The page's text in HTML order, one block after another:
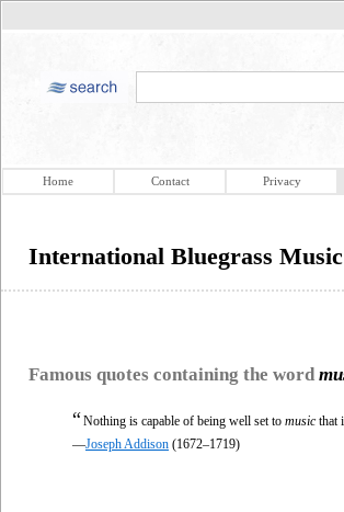
Home Contact Privacy
International Bluegrass Music
Famous quotes containing the word
“Nothing is capable of being well set to musicthat
—Joseph Addison (1672–1719)